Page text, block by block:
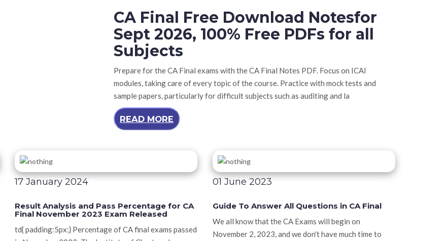
CA Final Free Download Notesfor
Sept 2026, 100% Free PDFs for all
Subjects
Prepare for the CA Final exams with the CA Final Notes PDF. Focus on ICAI
modules, taking care of every topic of the course. Practice with mock tests and
sample papers, particularly for difficult subjects such as auditing and la
READ MORE
17 January 2024
Result Analysis and Pass Percentage for CA
Final November 2023 Exam Released
td{ padding:5px;} Percentage of CA final exams passed
01 June 2023
Guide To Answer All Questions in CA Final
We all know that the CA Exams will begin on
November 2, 2023, and we don't have much time to